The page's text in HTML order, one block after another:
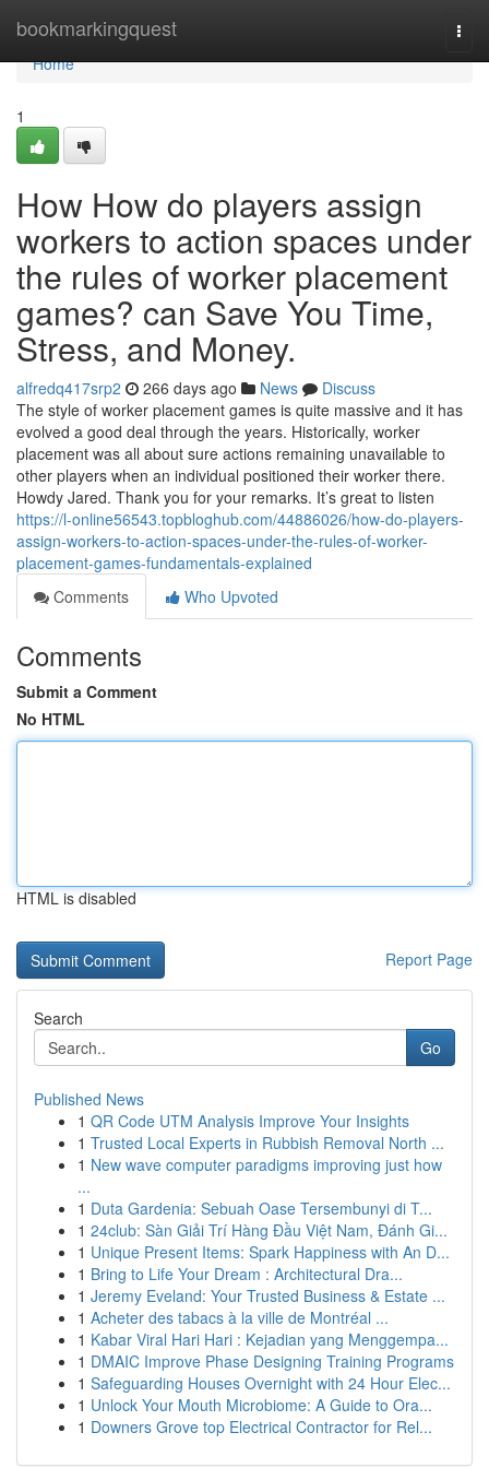
bookmarkingquest
Home
Home
1
How How do players assign
workers to action spaces under
the rules of worker placement
games? can Save You Time,
Stress, and Money.
alfredq417srp2 266 days ago News
Discuss
The style of worker placement games is quite massive and it has
evolved a good deal through the years. Historically, worker
placement was all about sure actions remaining unavailable to
other players when an individual positioned their worker there.
Howdy Jared. Thank you for your remarks. It’s great to listen
https://l-online56543.topbloghub.com/44886026/how-do-players-
assign-workers-to-action-spaces-under-the-rules-of-worker-
placement-games-fundamentals-explained
Comments
Who Upvoted
Comments
Submit a Comment
No HTML
HTML is disabled
Report Page
Search
Go
Published News
1 QR Code UTM Analysis Improve Your Insights
1 Trusted Local Experts in Rubbish Removal North ...
1 New wave computer paradigms improving just how
...
1 Duta Gardenia: Sebuah Oase Tersembunyi di T...
1 24club: Sàn Giải Trí Hàng Đầu Việt Nam, Đánh Gi...
1 Unique Present Items: Spark Happiness with An D...
1 Bring to Life Your Dream : Architectural Dra...
1 Jeremy Eveland: Your Trusted Business & Estate ...
1 Acheter des tabacs à la ville de Montréal ...
1 Kabar Viral Hari Hari : Kejadian yang Menggempa...
1 DMAIC Improve Phase Designing Training Programs
1 Safeguarding Houses Overnight with 24 Hour Elec...
1 Unlock Your Mouth Microbiome: A Guide to Ora...
1 Downers Grove top Electrical Contractor for Rel...